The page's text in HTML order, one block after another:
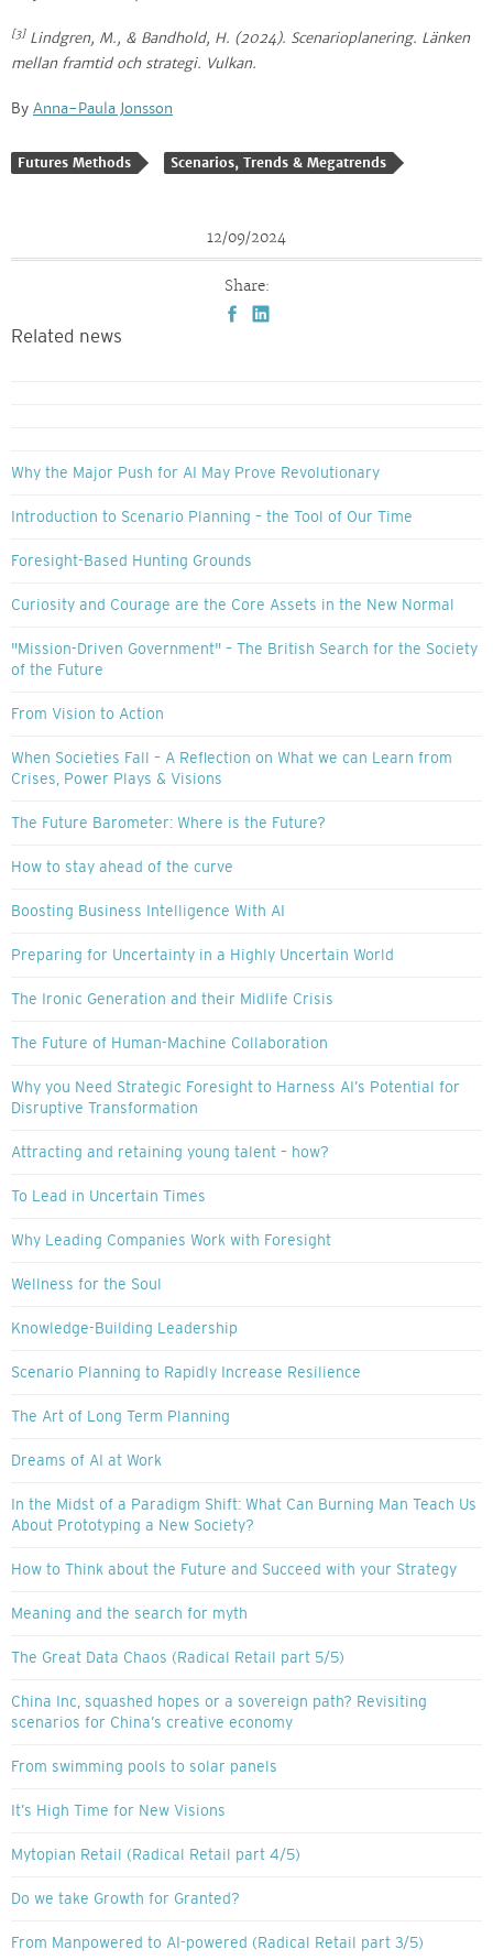
[3] Lindgren, M., & Bandhold, H. (2024). Scenarioplanering. Länken
mellan framtid och strategi. Vulkan.
By Anna-Paula Jonsson
Futures Methods Scenarios, Trends & Megatrends
12/09/2024
Share:
Related news
Why the Major Push for AI May Prove Revolutionary
Introduction to Scenario Planning – the Tool of Our Time
Foresight-Based Hunting Grounds
Curiosity and Courage are the Core Assets in the New Normal
"Mission-Driven Government" – The British Search for the Society
of the Future
From Vision to Action
When Societies Fall – A Reflection on What we can Learn from
Crises, Power Plays & Visions
The Future Barometer: Where is the Future?
How to stay ahead of the curve
Boosting Business Intelligence With AI
Preparing for Uncertainty in a Highly Uncertain World
The Ironic Generation and their Midlife Crisis
The Future of Human-Machine Collaboration
Why you Need Strategic Foresight to Harness AI’s Potential for
Disruptive Transformation
Attracting and retaining young talent – how?
To Lead in Uncertain Times
Why Leading Companies Work with Foresight
Wellness for the Soul
Knowledge-Building Leadership
Scenario Planning to Rapidly Increase Resilience
The Art of Long Term Planning
Dreams of AI at Work
In the Midst of a Paradigm Shift: What Can Burning Man Teach Us
About Prototyping a New Society?
How to Think about the Future and Succeed with your Strategy
Meaning and the search for myth
The Great Data Chaos (Radical Retail part 5/5)
China Inc, squashed hopes or a sovereign path? Revisiting
scenarios for China’s creative economy
From swimming pools to solar panels
It’s High Time for New Visions
Mytopian Retail (Radical Retail part 4/5)
Do we take Growth for Granted?
From Manpowered to AI-powered (Radical Retail part 3/5)